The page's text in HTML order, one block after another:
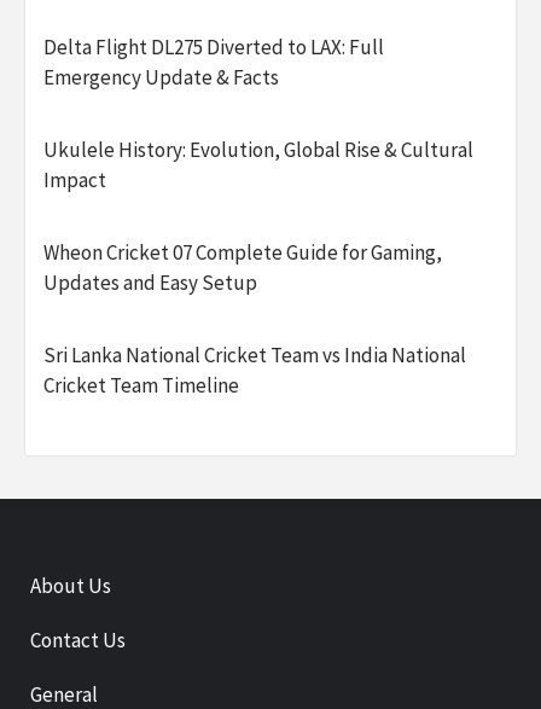
Delta Flight DL275 Diverted to LAX: Full
Emergency Update & Facts
Ukulele History: Evolution, Global Rise & Cultural
Impact
Wheon Cricket 07 Complete Guide for Gaming,
Updates and Easy Setup
Sri Lanka National Cricket Team vs India National
Cricket Team Timeline
About Us
Contact Us
General